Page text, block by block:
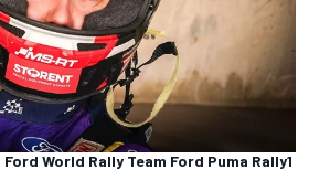
World Rally Team Ford Puma Rally1